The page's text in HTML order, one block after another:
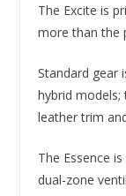
The Excite is
more than the
Standard gear
hybrid models;
leather trim
The Essence
dual-zone